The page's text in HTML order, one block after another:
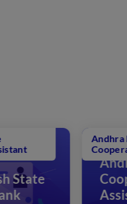
Andhra Pradesh
Cooperative Bank
Assistant Question
Andhra Pradesh State
Cooperative Bank Assistant